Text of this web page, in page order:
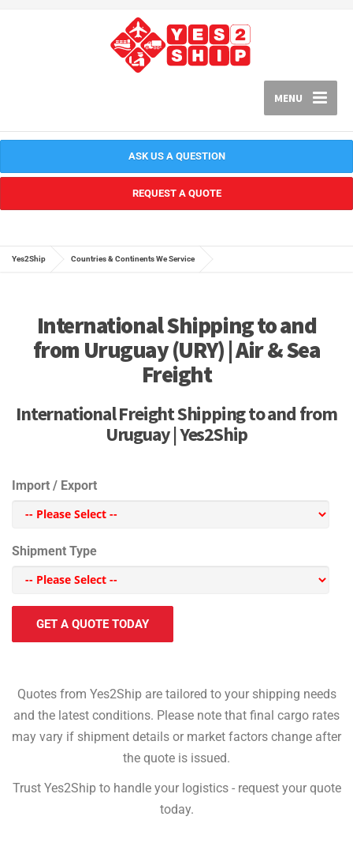
MENU
ASK US A QUESTION
REQUEST A QUOTE
Yes2Ship Countries & Continents We Service
International Shipping to and
from Uruguay (URY) | Air & Sea
Freight
International Freight Shipping to and from
Uruguay | Yes2Ship
Import / Export
Shipment Type
GET A QUOTE TODAY
Quotes from Yes2Ship are tailored to your shipping needs
and the latest conditions. Please note that final cargo rates
may vary if shipment details or market factors change after
the quote is issued.
Trust Yes2Ship to handle your logistics - request your quote
today.